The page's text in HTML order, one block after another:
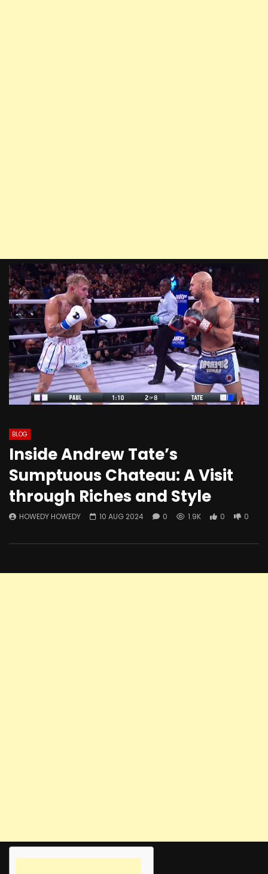
BLOG
Inside Andrew Tate’s
Sumptuous Chateau: A Visit
through Riches and Style
HOWEDY HOWEDY 10 AUG 2024 0 1.9K 0 0